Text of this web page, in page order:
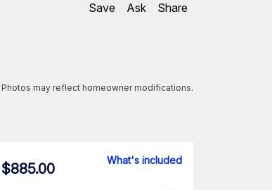
Save Ask Share
may reflect homeowner modifications.
$885.00
What's included